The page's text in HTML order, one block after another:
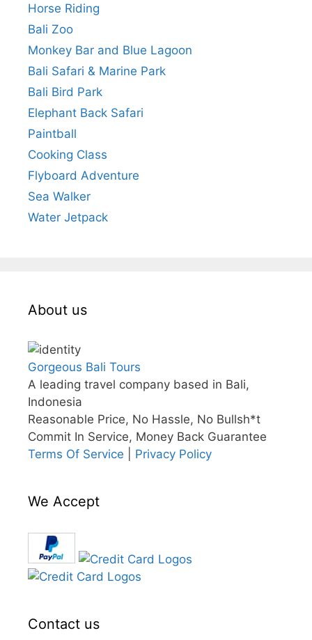
Horse Riding
Bali Zoo
Monkey Bar and Blue Lagoon
Bali Safari & Marine Park
Bali Bird Park
Elephant Back Safari
Paintball
Cooking Class
Flyboard Adventure
Sea Walker
Water Jetpack
About us
Gorgeous Bali Tours
A leading travel company based in Bali,
Indonesia
Reasonable Price, No Hassle, No Bullsh*t
Commit In Service, Money Back Guarantee
Terms Of Service
Privacy Policy
We Accept
Contact us